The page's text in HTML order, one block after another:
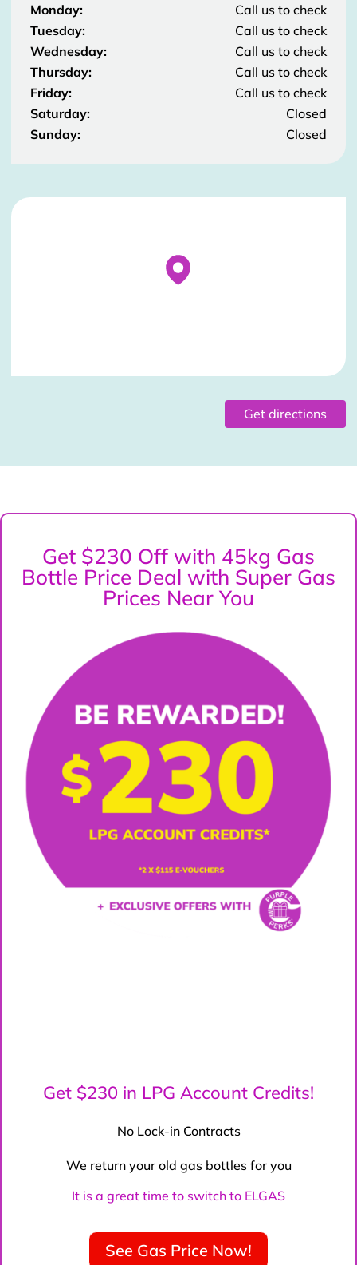
Monday:
Call us to check
Tuesday:
Call us to check
Wednesday:
Call us to check
Thursday:
Call us to check
Friday:
Call us to check
Saturday:
Closed
Sunday:
Closed
Stockist Details Page
Get directions
Get $230 Off with 45kg Gas
Bottle Price Deal with Super Gas
Prices Near You
Get $230 in LPG Account Credits!
No Lock-in Contracts
We return your old gas bottles for you
It is a great time to switch to ELGAS
See Gas Price Now!